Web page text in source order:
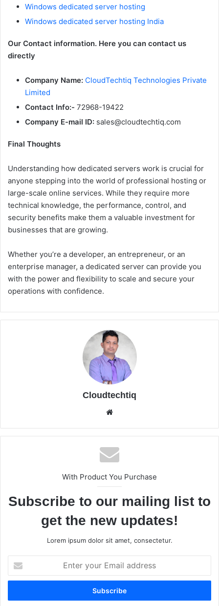
Windows dedicated server hosting
Windows dedicated server hosting India
Our Contact information. Here you can contact us
directly
Company Name: CloudTechtiq Technologies Private
Limited
Contact Info:- 72968-19422
Company E-mail ID: sales@cloudtechtiq.com
Final Thoughts
Understanding how dedicated servers work is crucial for
anyone stepping into the world of professional hosting or
large-scale online services. While they require more
technical knowledge, the performance, control, and
security benefits make them a valuable investment for
businesses that are growing.
Whether you’re a developer, an entrepreneur, or an
enterprise manager, a dedicated server can provide you
with the power and flexibility to scale and secure your
operations with confidence.
Cloudtechtiq
te
With Product You Purchase
Subscribe to our mailing list to
get the new updates!
Lorem ipsum dolor sit amet, consectetur.
t
r